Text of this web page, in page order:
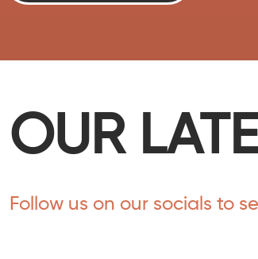
OUR
Follow us on our socials to